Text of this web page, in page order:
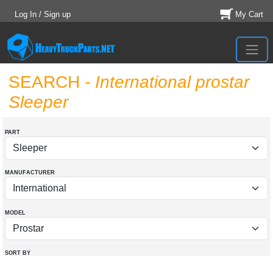
Log In / Sign up My Cart
SEARCH - International prostar
Sleeper
PART
MANUFACTURER
MODEL
SORT BY